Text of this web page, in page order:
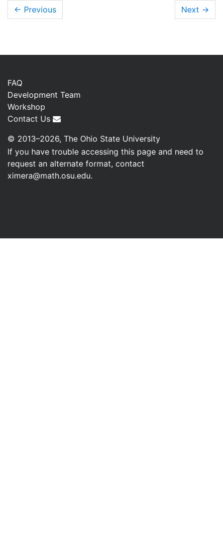
← Previous Next →
FAQ
Development Team
Workshop
Contact Us
© 2013–2026, The Ohio State University
If you have trouble accessing this page and need to
request an alternate format, contact
ximera@math.osu.edu.